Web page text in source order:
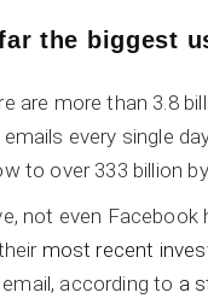
the biggest
are more than 3.8
every single
to over 333 billion
not even
most recent
according to a